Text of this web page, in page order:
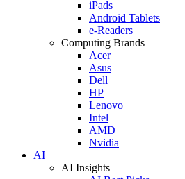
iPads
Android Tablets
e-Readers
Computing Brands
Acer
Asus
Dell
HP
Lenovo
Intel
AMD
Nvidia
AI
AI Insights